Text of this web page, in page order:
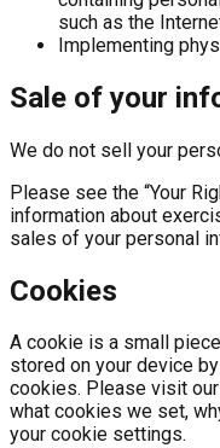
such as the
Implementing
Sale of your
We do not sell your
Please see the “Your
information about
sales of your personal
Cookies
A cookie is a small
stored on your device
cookies. Please visit
what cookies we set,
your cookie settings.